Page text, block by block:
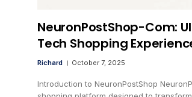
NeuronPostShop-Com:
Tech Shopping
Richard October 7, 2025
Introduction to NeuronPostShop